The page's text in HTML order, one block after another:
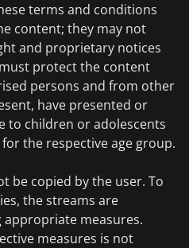
terms and conditions
content; they may not
and proprietary notices
protect the content
persons and from other
have presented or
to children or adolescents
the respective age group.
be copied by the user. To
the streams are
measures.
measures is not